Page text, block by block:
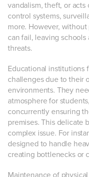
vandalism, theft, or
control systems,
more. However,
can fail, leaving
threats.
Educational institutions
challenges due to their
environments. They
atmosphere for
concurrently ensuring
premises. This delicate
complex issue. For
designed to handle
creating bottlenecks or
Maintenance of